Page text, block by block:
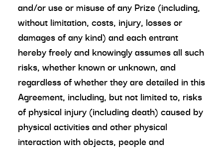
and/or use or misuse of any Prize (including,
without limitation, costs, injury, losses or
damages of any kind) and each entrant
hereby freely and knowingly assumes all such
risks, whether known or unknown, and
regardless of whether they are detailed in this
Agreement, including, but not limited to, risks
of physical injury (including death) caused by
physical activities and other physical
interaction with objects, people and